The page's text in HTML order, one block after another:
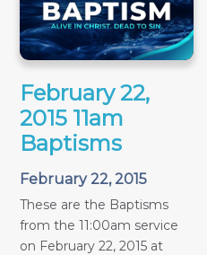
February 22,
2015 11am
Baptisms
February 22, 2015
These are the Baptisms
from the 11:00am service
on February 22, 2015 at